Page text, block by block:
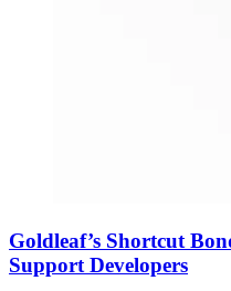
Goldleaf’s Shortcut
Support Developers